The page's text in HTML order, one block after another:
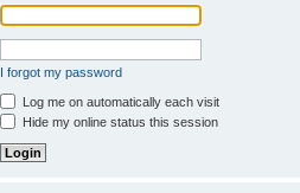
I forgot my password
Log me on automatically each visit
Hide my online status this session